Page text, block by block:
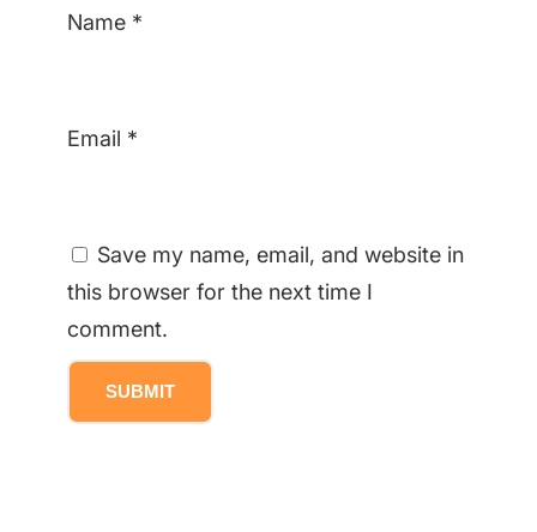
Name *
Email *
Save my name, email, and website in
this browser for the next time I
comment.